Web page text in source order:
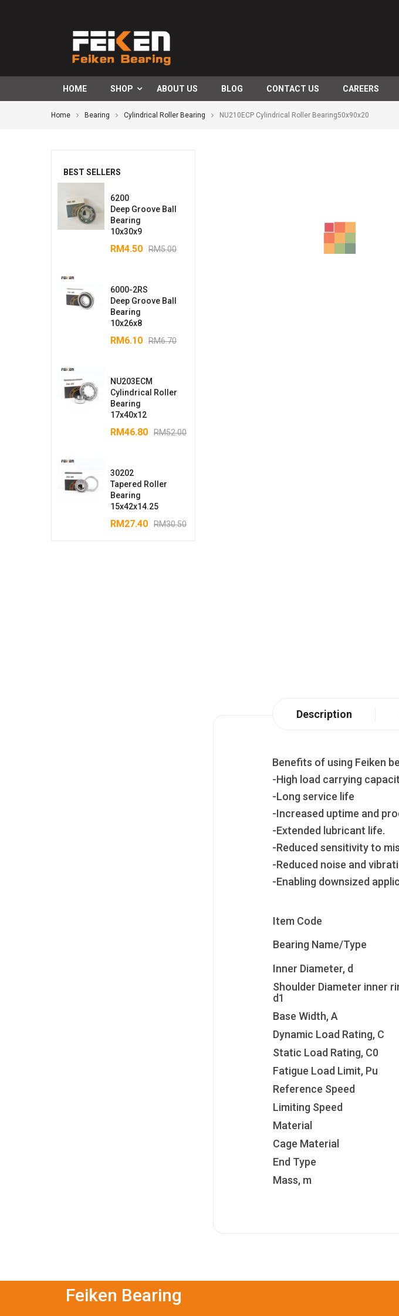
HOME SHOP ABOUT US BLOG CONTACT US CAREERS
Home Bearing Cylindrical Roller Bearing NU210ECP Cylindrical Roller Bearing50x90x20
BEST SELLERS
6200
Deep Groove Ball
Bearing
10x30x9
RM5.00
RM4.50
6000-2RS
Deep Groove Ball
Bearing
10x26x8
RM6.70
RM6.10
NU203ECM
Cylindrical Roller
Bearing
17x40x12
RM52.00
RM46.80
30202
Tapered Roller
Bearing
15x42x14.25
RM30.50
RM27.40
Description
Benefits of using Feiken
-High load carrying
-Long service life
-Increased uptime and
-Extended lubricant life.
-Reduced sensitivity to
-Reduced noise and
-Enabling downsized
Item Code
Bearing Name/Type
Inner Diameter, d
Shoulder Diameter inner
d1
Base Width, A
Dynamic Load Rating, C
Static Load Rating, C0
Fatigue Load Limit, Pu
Reference Speed
Limiting Speed
Material
Cage Material
End Type
Mass, m
Feiken Bearing